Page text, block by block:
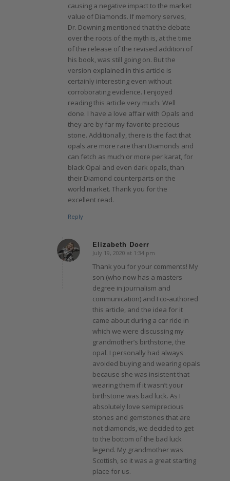
causing a negative impact to the market
value of Diamonds. If memory serves,
Dr. Downing mentioned that the debate
over the roots of the myth is, at the time
of the release of the revised addition of
his book, was still going on. But the
version explained in this article is
certainly interesting even without
corroborating evidence. I enjoyed
reading this article very much. Well
done. I have a love affair with Opals and
they are by far my favorite precious
stone. Additionally, there is the fact that
opals are more rare than Diamonds and
can fetch as much or more per karat, for
black Opal and even dark opals, than
their Diamond counterparts on the
world market. Thank you for the
excellent read.
Reply
Elizabeth Doerr
says:
July 19, 2020 at 1:34 pm
Thank you for your comments! My
son (who now has a masters
degree in journalism and
communication) and I co-authored
this article, and the idea for it
came about during a car ride in
which we were discussing my
grandmother’s birthstone, the
opal. I personally had always
avoided buying and wearing opals
because she was insistent that
wearing them if it wasn’t your
birthstone was bad luck. As I
absolutely love semiprecious
stones and gemstones that are
not diamonds, we decided to get
to the bottom of the bad luck
legend. My grandmother was
Scottish, so it was a great starting
place for us.